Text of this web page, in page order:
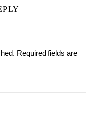
Required fields are